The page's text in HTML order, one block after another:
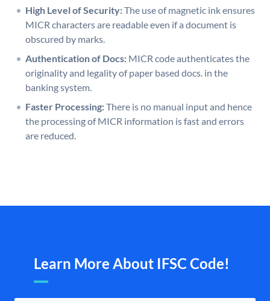
High Level of Security:The use of magnetic ink ensures
MICR characters are readable even if a document is
obscured by marks.
Authentication of Docs: MICR code authenticates the
originality and legality of paper based docs. in the
banking system.
Faster Processing:There is no manual input and hence
the processing of MICR information is fast and errors
are reduced.
Learn More About IFSC Code!